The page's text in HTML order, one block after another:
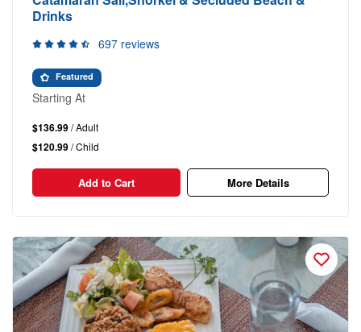
Drinks
697 reviews
Featured
Starting At
$136.99/ Adult
$120.99/ Child
Add to Cart More Details